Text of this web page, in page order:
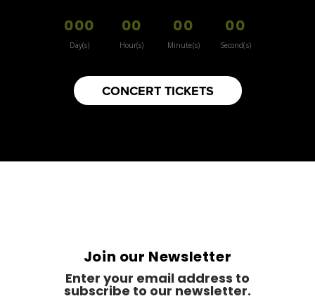
000
Day(s)
00
Hour(s)
00
Minute(s)
00
Second(s)
CONCERT TICKETS
Join our Newsletter
Enter your email address to
subscribe to our newsletter.